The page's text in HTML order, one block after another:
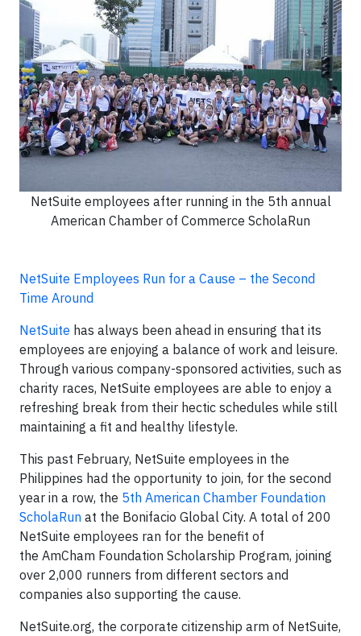
NetSuite employees after running in the 5th annual
American Chamber of Commerce ScholaRun
NetSuite Employees Run for a Cause – the Second
Time Around
NetSuite has always been ahead in ensuring that its
employees are enjoying a balance of work and leisure.
Through various company-sponsored activities, such as
charity races, NetSuite employees are able to enjoy a
refreshing break from their hectic schedules while still
maintaining a fit and healthy lifestyle.
This past February, NetSuite employees in the
Philippines had the opportunity to join, for the second
year in a row, the 5th American Chamber Foundation
ScholaRun at the Bonifacio Global City. A total of 200
NetSuite employees ran for the benefit of
the AmCham Foundation Scholarship Program, joining
over 2,000 runners from different sectors and
companies also supporting the cause.
NetSuite.org, the corporate citizenship arm of NetSuite,